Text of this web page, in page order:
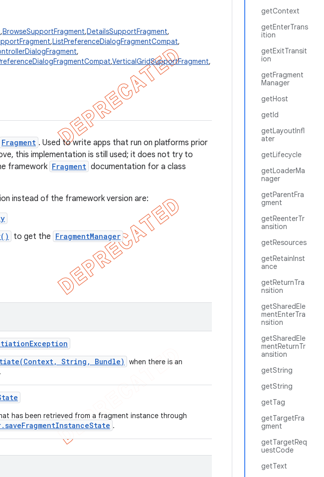
getContext
getEnterTrans
ition
getExitTransit
ion
getFragment
Manager
getHost
getId
getLayoutInfl
ater
getLifecycle
getLoaderMa
nager
getParentFra
gment
getReenterTr
ansition
getResources
getRetainInst
ance
getReturnTra
nsition
getSharedEle
mentEnterTra
nsition
getSharedEle
mentReturnTr
ansition
getString
getString
getTag
getTargetFra
gment
getTargetReq
uestCode
getText
,BrowseSupportFragment,DetailsSupportFragment,
,ListPreferenceDialogFragmentCompat,
,
,VerticalGridSupportFragment,
Fragment . Used to write apps that run on platforms prior
this implementation is still used; it does not try to
framework Fragment documentation for a class
instead of the framework version are:
to get the FragmentManager
Exception
String, Bundle)
when there is an
has been retrieved from a fragment instance through
.